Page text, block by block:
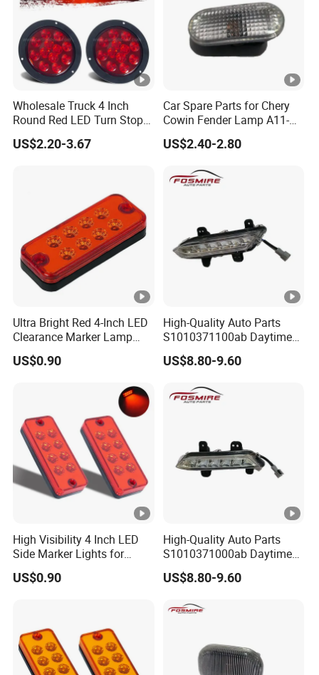
Wholesale Truck 4 Inch
Round Red LED Turn Stop
Brake Trailer Lights
US$2.20-3.67
Car Spare Parts for Chery
Cowin Fender Lamp A11-
3731010ab Wholesale Auto
Parts
US$2.40-2.80
Ultra Bright Red 4-Inch LED
Clearance Marker Lamp
with Reflector
US$0.90
High-Quality Auto Parts
S1010371100ab Daytime
Running Light - Right for
Changan CS35-2015 Spare
US$8.80-9.60
High Visibility 4 Inch LED
Side Marker Lights for
Vehicles
US$0.90
High-Quality Auto Parts
S1010371000ab Daytime
Running Light - Left for
Changan CS35-2015 Spare
US$8.80-9.60